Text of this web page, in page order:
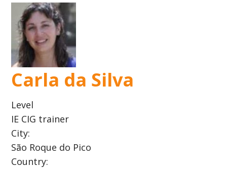
Carla da Silva
Level
IE CIG trainer
City:
São Roque do Pico
Country: